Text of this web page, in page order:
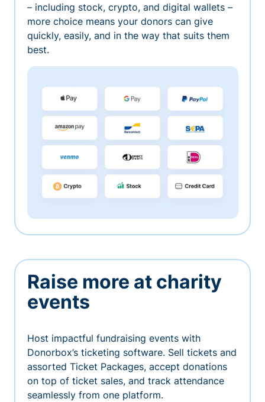
– including stock, crypto, and digital wallets –
more choice means your donors can give
quickly, easily, and in the way that suits them
best.
Raise more at charity
events
Host impactful fundraising events with
Donorbox’s ticketing software. Sell tickets and
assorted Ticket Packages, accept donations
on top of ticket sales, and track attendance
seamlessly from one platform.